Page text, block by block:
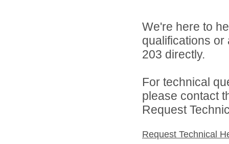
We're here to
qualifications
203 directly.
For technical
please contact
Request
Request Technical